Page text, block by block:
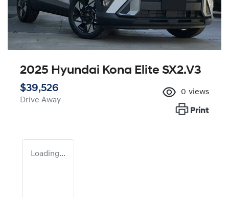
2025 Hyundai Kona Elite SX2.V3
$39,526
Drive Away
0 views
Print
Loading...